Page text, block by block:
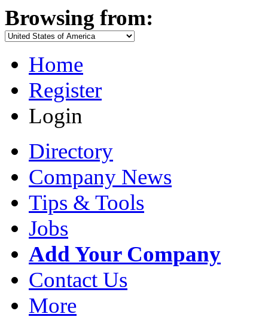
Browsing from:
Home
Register
Login
Directory
Company News
Tips & Tools
Jobs
Add Your Company
Contact Us
More